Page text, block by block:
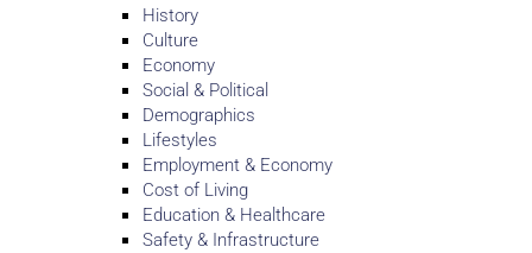
History
Culture
Economy
Social & Political
Demographics
Lifestyles
Employment & Economy
Cost of Living
Education & Healthcare
Safety & Infrastructure